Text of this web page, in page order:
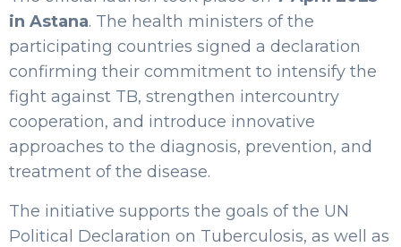
in Astana. The health ministers of the
participating countries signed a declaration
confirming their commitment to intensify the
fight against TB, strengthen intercountry
cooperation, and introduce innovative
approaches to the diagnosis, prevention, and
treatment of the disease.
The initiative supports the goals of the UN
Political Declaration on Tuberculosis, as well as